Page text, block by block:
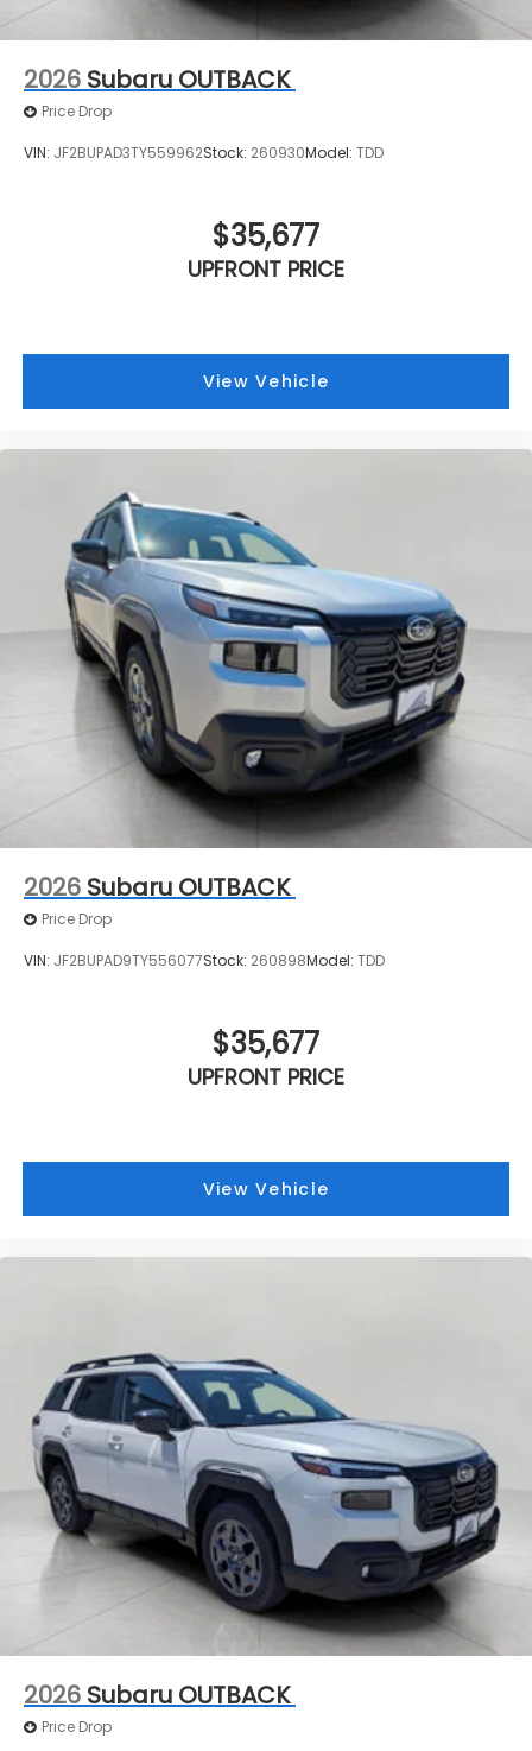
2026 Subaru OUTBACK
Price Drop
VIN: JF2BUPAD3TY559962Stock: 260930Model: TDD
$35,677
UPFRONT PRICE
View Vehicle
2026 Subaru OUTBACK
Price Drop
VIN: JF2BUPAD9TY556077Stock: 260898Model: TDD
$35,677
UPFRONT PRICE
View Vehicle
2026 Subaru OUTBACK
Price Drop